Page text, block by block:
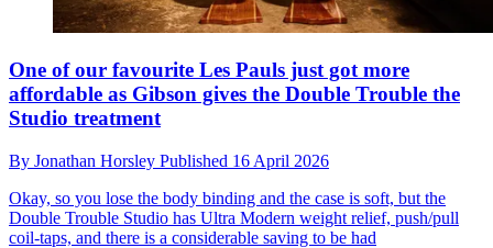
One of our favourite Les Pauls just got more
affordable as Gibson gives the Double Trouble the
Studio treatment
By Jonathan Horsley Published 16 April 2026
Okay, so you lose the body binding and the case is soft, but the
Double Trouble Studio has Ultra Modern weight relief, push/pull
coil-taps, and there is a considerable saving to be had